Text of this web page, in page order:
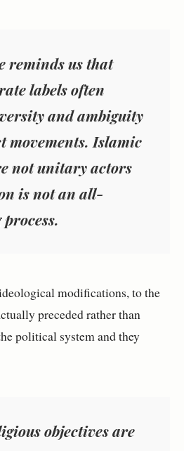
reminds us that
labels often
and ambiguity
movements. Islamic
not unitary actors
is not an all-
modifications, to the
preceded rather than
political system and they
objectives are